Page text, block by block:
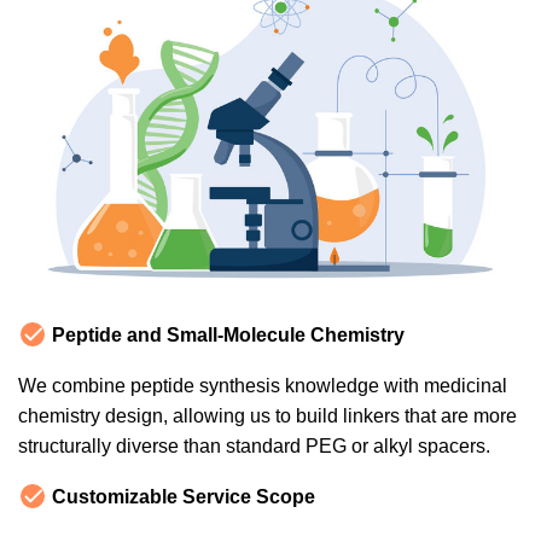
Peptide and Small-Molecule Chemistry
We combine peptide synthesis knowledge with medicinal
chemistry design, allowing us to build linkers that are more
structurally diverse than standard PEG or alkyl spacers.
Customizable Service Scope